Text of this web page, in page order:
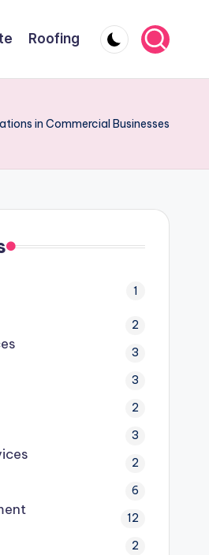
Roofing
in Commercial Businesses
1
2
3
3
2
3
2
6
12
2